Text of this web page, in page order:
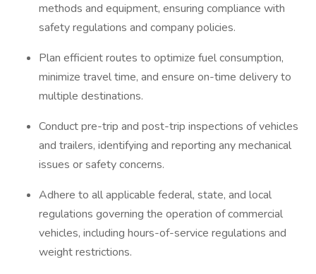
methods and equipment, ensuring compliance with
safety regulations and company policies.
Plan efficient routes to optimize fuel consumption,
minimize travel time, and ensure on-time delivery to
multiple destinations.
Conduct pre-trip and post-trip inspections of vehicles
and trailers, identifying and reporting any mechanical
issues or safety concerns.
Adhere to all applicable federal, state, and local
regulations governing the operation of commercial
vehicles, including hours-of-service regulations and
weight restrictions.